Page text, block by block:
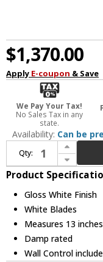
$1,370.00
Apply E-coupon & Save
We Pay Your Tax!
No Sales Tax in any
state.
Availability: Can be
Qty:
Increase Quantity of Matthews MP-WH-MTL Michelle Parede Contemporary Gloss White Interior/Exterior 19" Directional Wall Fan
Decrease Quantity of Matthews MP-WH-MTL Michelle Parede Contemporary Gloss White Interior/Exterior 19" Directional Wall Fan
Product
Gloss White Finish
White Blades
Measures 13
Damp rated
Wall Control